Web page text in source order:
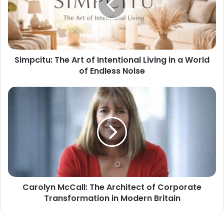
Simpcitu: The Art of Intentional Living in a World
of Endless Noise
Carolyn McCall: The Architect of Corporate
Transformation in Modern Britain